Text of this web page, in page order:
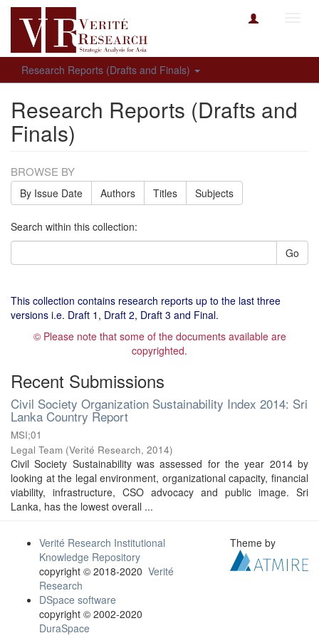
Research Reports (Drafts and Finals)
Research Reports (Drafts and
Finals)
BROWSE BY
By Issue Date Authors Titles Subjects
Search within this collection:
Go
This collection contains research reports up to the last three
versions i.e. Draft 1, Draft 2, Draft 3 and Final.
© Please note that some of the documents available are
copyrighted.
Recent Submissions
Civil Society Organization Sustainability Index 2014: Sri
Lanka Country Report
MSI;01
Legal Team (Verité Research, 2014)
Civil Society Sustainability was assessed for the year 2014 by
looking at the legal environment, organizational capacity, financial
viability, infrastructure, CSO advocacy and public image. Sri
Lanka, has the lowest overall ...
Verité Research Institutional
Knowledge Repository
copyright © 2018-2020 Verité
Research
DSpace software
copyright © 2002-2020
DuraSpace
Theme by